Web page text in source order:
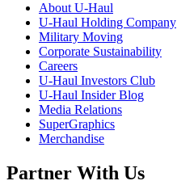
About U-Haul
U-Haul Holding Company
Military Moving
Corporate Sustainability
Careers
U-Haul Investors Club
U-Haul Insider Blog
Media Relations
SuperGraphics
Merchandise
Partner With Us